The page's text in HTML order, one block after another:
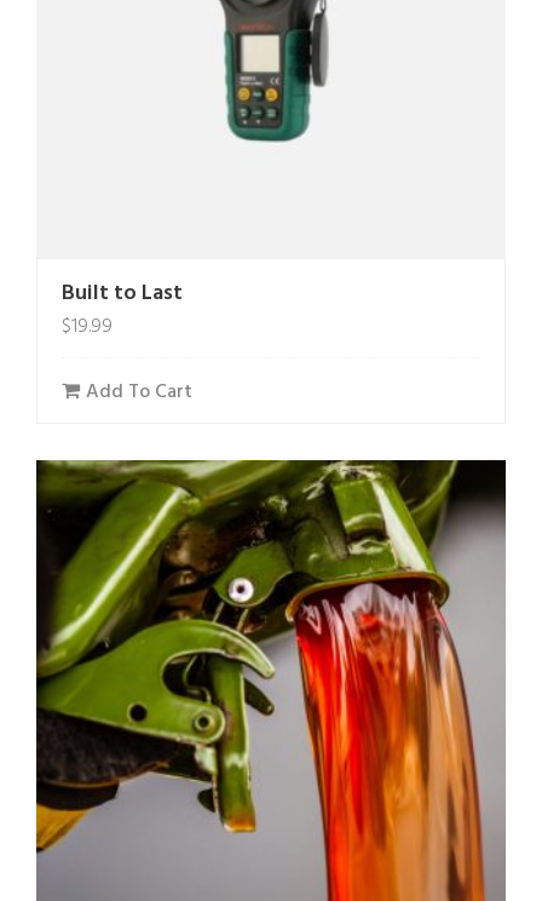
Built to Last
$19.99
Add To Cart